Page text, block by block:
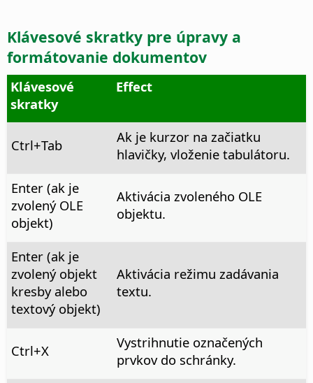
Klávesové skratky pre úpravy a
formátovanie dokumentov
Klávesové
skratky
Effect
Ctrl+Tab
Ak je kurzor na začiatku
hlavičky, vloženie tabulátoru.
Enter (ak je
zvolený OLE
objekt)
Aktivácia zvoleného OLE
objektu.
Enter (ak je
zvolený objekt
kresby alebo
textový objekt)
Aktivácia režimu zadávania
textu.
Ctrl+X
Vystrihnutie označených
prvkov do schránky.